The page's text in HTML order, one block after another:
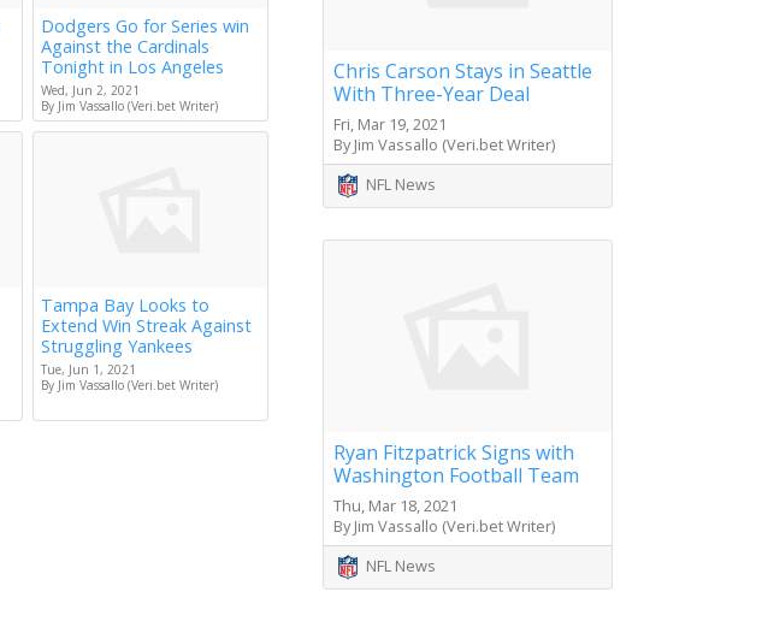
Dodgers Go for Series win
Against the Cardinals
Tonight in Los Angeles
Wed, Jun 2, 2021
By Jim Vassallo (Veri.bet Writer)
Tampa Bay Looks to
Extend Win Streak Against
Struggling Yankees
Tue, Jun 1, 2021
By Jim Vassallo (Veri.bet Writer)
Chris Carson Stays in Seattle
With Three-Year Deal
Fri, Mar 19, 2021
By Jim Vassallo (Veri.bet Writer)
NFL News
Ryan Fitzpatrick Signs with
Washington Football Team
Thu, Mar 18, 2021
By Jim Vassallo (Veri.bet Writer)
NFL News